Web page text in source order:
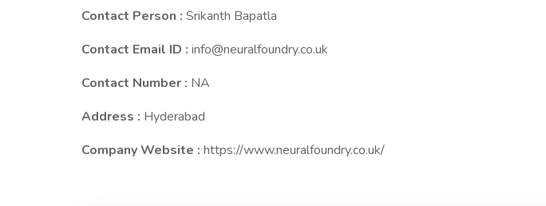
Contact Person : Srikanth Bapatla
Contact Email ID : info@neuralfoundry.co.uk
Contact Number : NA
Address : Hyderabad
Company Website : https://www.neuralfoundry.co.uk/